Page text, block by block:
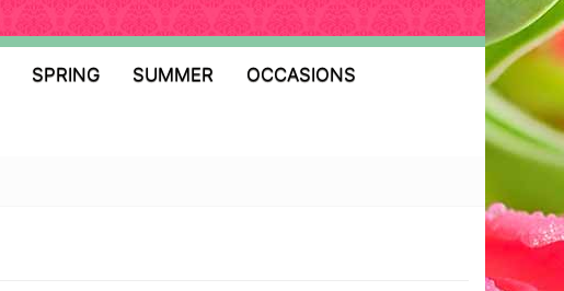
SPRING SUMMER OCCASIONS